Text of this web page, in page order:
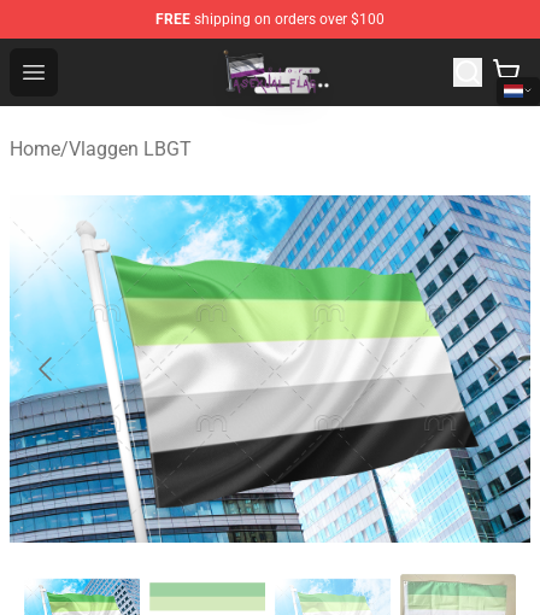
FREE shipping on orders over $100
Open menu
Asexual Flag Shop - The Best Store of Asexual Flag
Home/Vlaggen LBGT